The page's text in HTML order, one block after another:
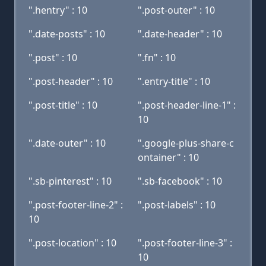
".hentry" : 10
".post-outer" : 10
".date-posts" : 10
".date-header" : 10
".post" : 10
".fn" : 10
".post-header" : 10
".entry-title" : 10
".post-title" : 10
".post-header-line-1" :
10
".date-outer" : 10
".google-plus-share-c
ontainer" : 10
".sb-pinterest" : 10
".sb-facebook" : 10
".post-footer-line-2" :
10
".post-labels" : 10
".post-location" : 10
".post-footer-line-3" :
10